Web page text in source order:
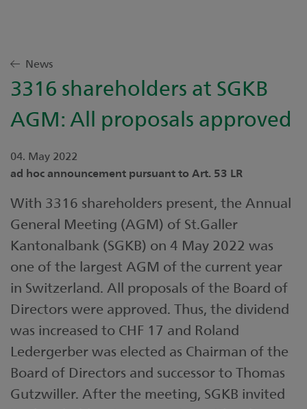
News
3316 shareholders at SGKB
AGM: All proposals approved
04. May 2022
ad hoc announcement pursuant to Art. 53 LR
With 3316 shareholders present, the Annual
General Meeting (AGM) of St.Galler
Kantonalbank (SGKB) on 4 May 2022 was
one of the largest AGM of the current year
in Switzerland. All proposals of the Board of
Directors were approved. Thus, the dividend
was increased to CHF 17 and Roland
Ledergerber was elected as Chairman of the
Board of Directors and successor to Thomas
Gutzwiller. After the meeting, SGKB invited